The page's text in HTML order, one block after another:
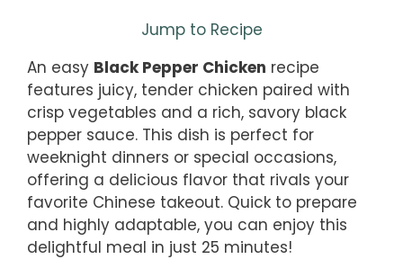
Jump to Recipe
An easy Black Pepper Chicken recipe
features juicy, tender chicken paired with
crisp vegetables and a rich, savory black
pepper sauce. This dish is perfect for
weeknight dinners or special occasions,
offering a delicious flavor that rivals your
favorite Chinese takeout. Quick to prepare
and highly adaptable, you can enjoy this
delightful meal in just 25 minutes!